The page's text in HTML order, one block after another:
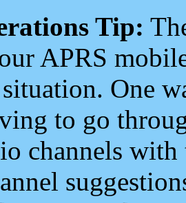
Tip:
APRS
One
to go
channels